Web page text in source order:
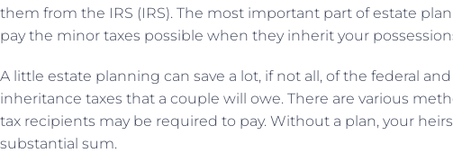
them from the IRS (IRS). The most important part of estate
pay the minor taxes possible when they inherit your
A little estate planning can save a lot, if not all, of the federal
inheritance taxes that a couple will owe. There are various
tax recipients may be required to pay. Without a plan, your
substantial sum.